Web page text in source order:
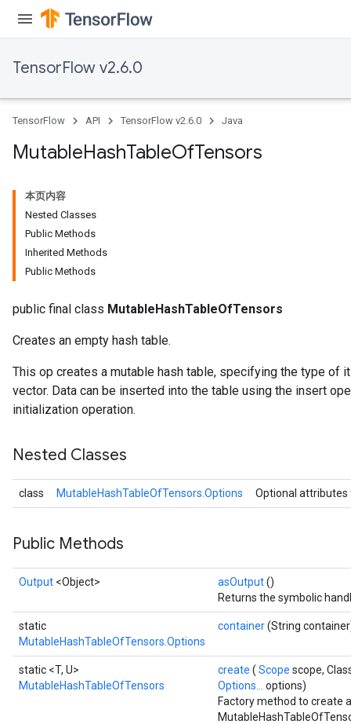
TensorFlow v2.6.0
TensorFlow API TensorFlow v2.6.0 Java
MutableHashTableOfTensors
本页内容
Nested Classes
Public Methods
Inherited Methods
Public Methods
public final class MutableHashTableOfTensors
Creates an empty hash table.
This op creates a mutable hash table, specifying the type of
vector. Data can be inserted into the table using the insert
initialization operation.
Nested Classes
class MutableHashTableOfTensors.Options Optional
Public Methods
Output <Object> asOutput()
Returns the symbolic
static
MutableHashTableOfTensors.Options
container(String
static <T, U>
MutableHashTableOfTensors
create ( Scope scope,
Options... options)
Factory method to create